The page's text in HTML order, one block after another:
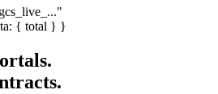
{ total } }